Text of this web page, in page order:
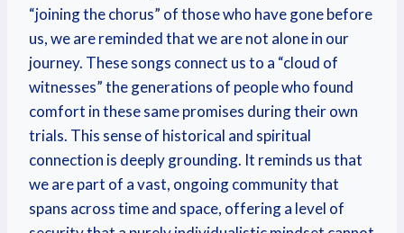
“joining the chorus” of those who have gone before
us, we are reminded that we are not alone in our
journey. These songs connect us to a “cloud of
witnesses” the generations of people who found
comfort in these same promises during their own
trials. This sense of historical and spiritual
connection is deeply grounding. It reminds us that
we are part of a vast, ongoing community that
spans across time and space, offering a level of